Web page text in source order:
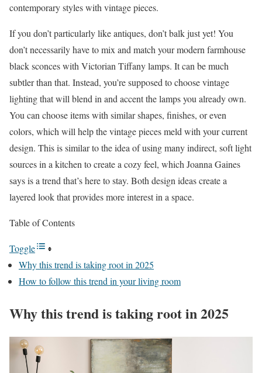
contemporary styles with vintage pieces.
If you don’t particularly like antiques, don’t balk just yet! You
don’t necessarily have to mix and match your modern farmhouse
black sconces with Victorian Tiffany lamps. It can be much
subtler than that. Instead, you’re supposed to choose vintage
lighting that will blend in and accent the lamps you already own.
You can choose items with similar shapes, finishes, or even
colors, which will help the vintage pieces meld with your current
design. This is similar to the idea of using many indirect, soft light
sources in a kitchen to create a cozy feel, which Joanna Gaines
says is a trend that’s here to stay. Both design ideas create a
layered look that provides more interest in a space.
Table of Contents
Toggle
Why this trend is taking root in 2025
How to follow this trend in your living room
Why this trend is taking root in 2025